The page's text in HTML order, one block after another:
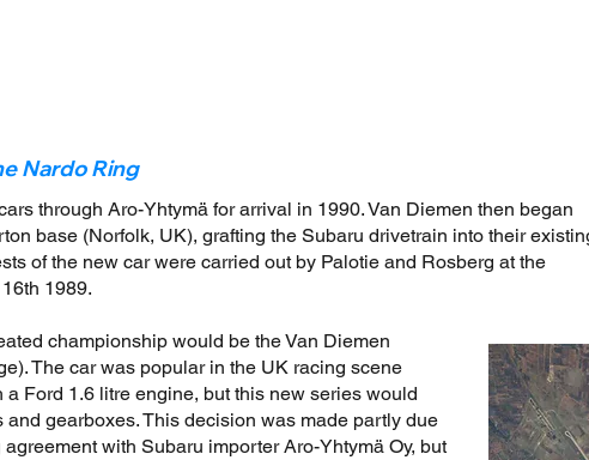
Nardo Ring
through Aro-Yhtymä for arrival in 1990. Van Diemen then began
base (Norfolk, UK), grafting the Subaru drivetrain into their
of the new car were carried out by Palotie and Rosberg at the
1989.
championship would be the Van Diemen
The car was popular in the UK racing scene
Ford 1.6 litre engine, but this new series would
gearboxes. This decision was made partly due
agreement with Subaru importer Aro-Yhtymä Oy, but